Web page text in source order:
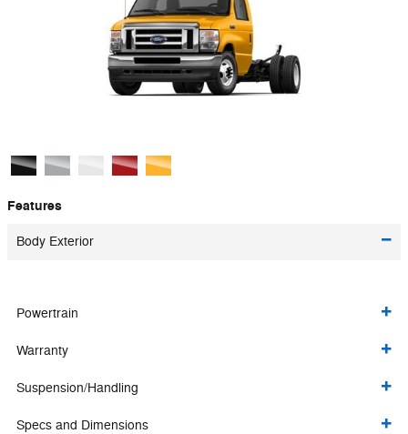
Features
Body Exterior
Powertrain
Warranty
Suspension/Handling
Specs and Dimensions